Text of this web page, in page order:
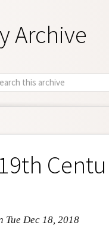
Archive
Dec 18, 2018